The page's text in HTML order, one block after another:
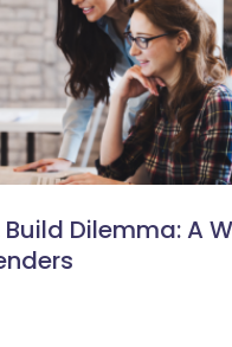
Build Dilemma: A